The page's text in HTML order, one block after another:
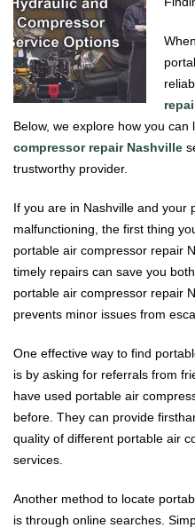
Below, we explore how you can
compressor repair Nashville
trustworthy provider.
If you are in Nashville and your
malfunctioning, the first thing
portable air compressor repair
timely repairs can save you
portable air compressor repair
prevents minor issues from
One effective way to find
is by asking for referrals from
have used portable air
before. They can provide
quality of different portable air
services.
Another method to locate
is through online searches.